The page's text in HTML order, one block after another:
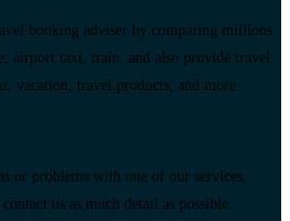
booking adviser by comparing millions
airport taxi, train, and also provide travel
vacation, travel products, and more.
or problems with one of our services,
us as much detail as possible.